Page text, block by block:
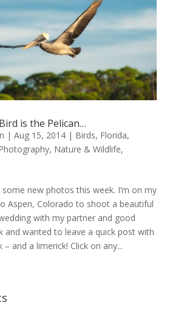
is the Pelican…
| Aug 15, 2014| Birds, Florida,
, Nature & Wildlife,
new photos this week. I’m on my
Aspen, Colorado to shoot a beautiful
with my partner and good
and wanted to leave a quick post with
and a limerick! Click on any...